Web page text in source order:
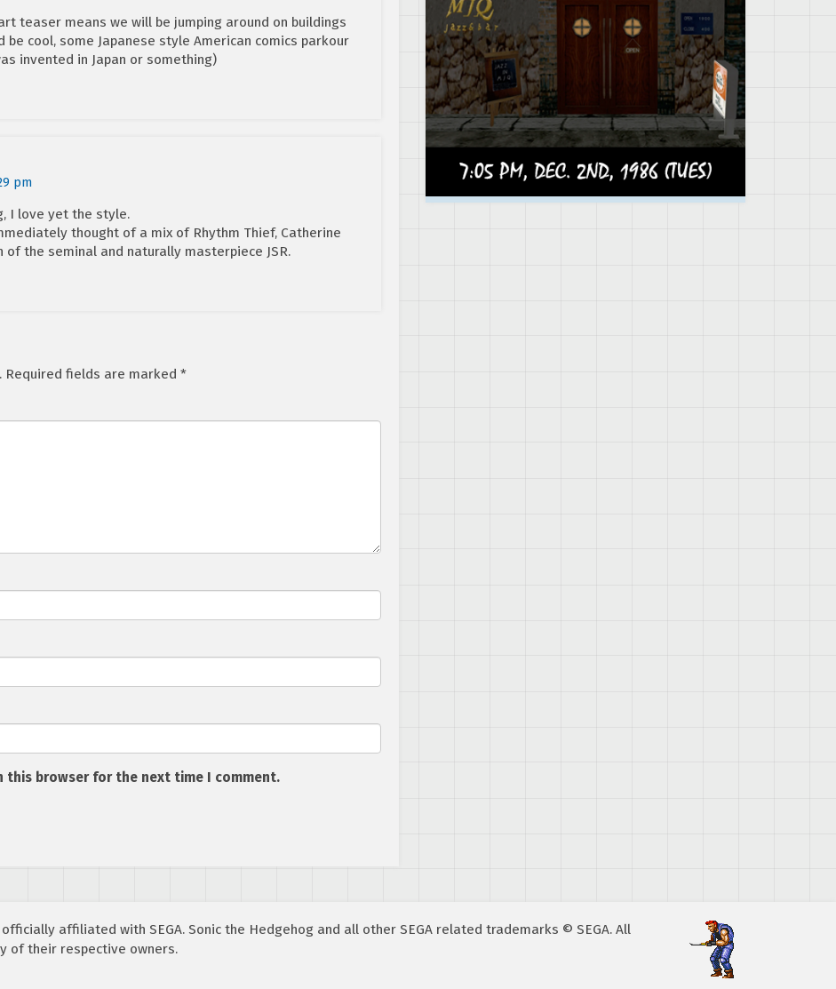
teaser means we will be jumping around on buildings
be cool, some Japanese style American comics parkour
invented in Japan or something)
pm
I love yet the style.
thought of a mix of Rhythm Thief, Catherine
of the seminal and naturally masterpiece JSR.
Required fields are marked *
this browser for the next time I comment.
affiliated with SEGA. Sonic the Hedgehog and all other SEGA related trademarks © SEGA. All
of their respective owners.